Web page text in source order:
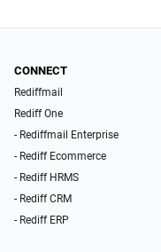
CONNECT
Rediffmail
Rediff One
- Rediffmail Enterprise
- Rediff Ecommerce
- Rediff HRMS
- Rediff CRM
- Rediff ERP